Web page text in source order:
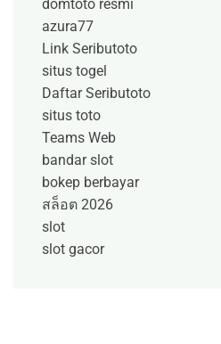
domtoto resmi
azura77
Link Seributoto
situs togel
Daftar Seributoto
situs toto
Teams Web
bandar slot
bokep berbayar
สล็อต 2026
slot
slot gacor